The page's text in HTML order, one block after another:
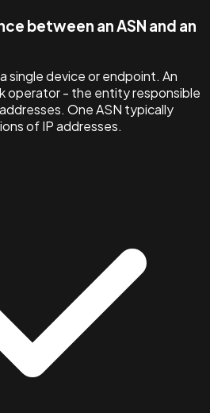
between an ASN and an
single device or endpoint. An
operator - the entity responsible
One ASN typically
of IP addresses.